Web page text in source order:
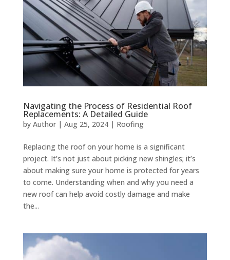
Navigating the Process of Residential Roof
Replacements: A Detailed Guide
by Author| Aug 25, 2024| Roofing
Replacing the roof on your home is a significant
project. It’s not just about picking new shingles; it’s
about making sure your home is protected for years
to come. Understanding when and why you need a
new roof can help avoid costly damage and make
the...